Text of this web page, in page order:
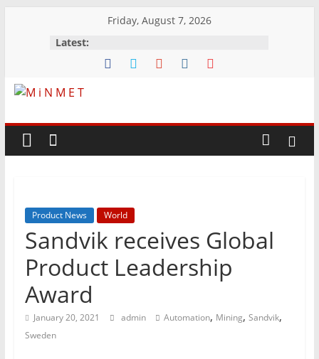
Friday, August 7, 2026
Latest:
M
i
M
E
T
Mining
Product News World
Sandvik receives Global
Product Leadership
Award
January 20, 2021 admin Automation, Mining, Sandvik,
Sweden